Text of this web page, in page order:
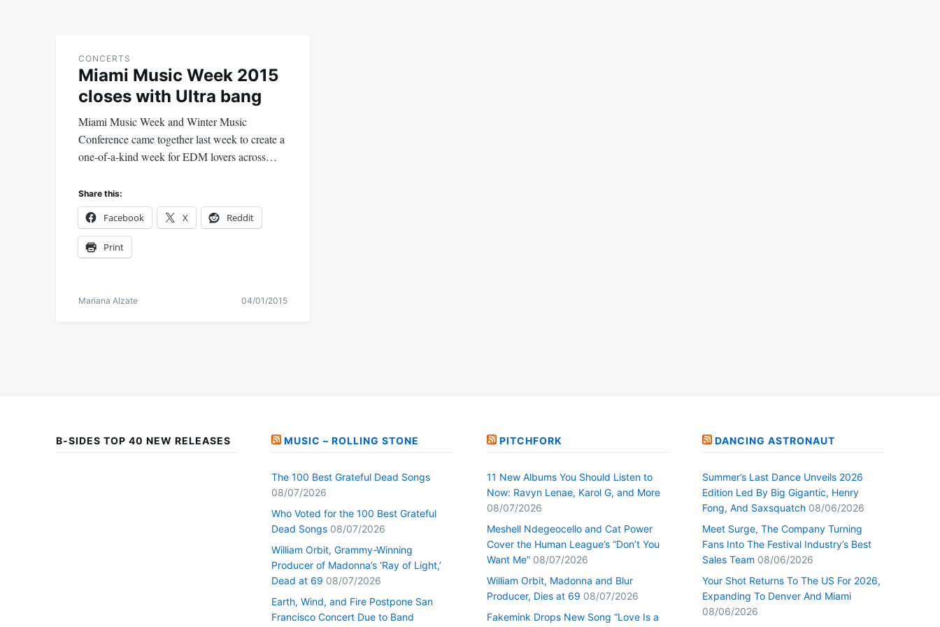
CONCERTS
Miami Music Week 2015
closes with Ultra bang
Miami Music Week and Winter Music
Conference came together last week to create a
one-of-a-kind week for EDM lovers across…
Share this:
Facebook X Reddit
Print
Mariana Alzate 04/01/2015
B-SIDES TOP 40 NEW RELEASES MUSIC – ROLLING STONE
The 100 Best Grateful Dead Songs
08/07/2026
Who Voted for the 100 Best Grateful
Dead Songs 08/07/2026
William Orbit, Grammy-Winning
Producer of Madonna’s ‘Ray of Light,’
Dead at 69 08/07/2026
Earth, Wind, and Fire Postpone San
Francisco Concert Due to Band
PITCHFORK
11 New Albums You Should Listen to
Now: Ravyn Lenae, Karol G, and More
08/07/2026
Meshell Ndegeocello and Cat Power
Cover the Human League’s “Don’t You
Want Me” 08/07/2026
William Orbit, Madonna and Blur
Producer, Dies at 69 08/07/2026
Fakemink Drops New Song “Love Is a
DANCING ASTRONAUT
Summer’s Last Dance Unveils 2026
Edition Led By Big Gigantic, Henry
Fong, And Saxsquatch 08/06/2026
Meet Surge, The Company Turning
Fans Into The Festival Industry’s Best
Sales Team 08/06/2026
Your Shot Returns To The US For 2026,
Expanding To Denver And Miami
08/06/2026